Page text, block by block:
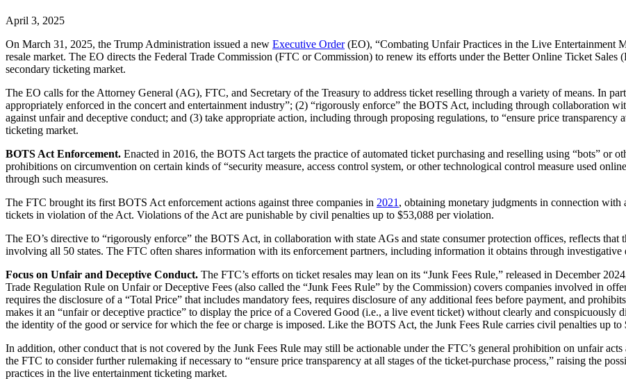
April 3, 2025
On March 31, 2025, the Trump Administration issued a new Executive Order(EO), “Combating Unfair Practices in the Live Entertainment
resale market. The EO directs the Federal Trade Commission (FTC or Commission) to renew its efforts under the Better Online Ticket
secondary ticketing market.
The EO calls for the Attorney General (AG), FTC, and Secretary of the Treasury to address ticket reselling through a variety of means. In
appropriately enforced in the concert and entertainment industry”; (2) “rigorously enforce” the BOTS Act, including through collaboration
against unfair and deceptive conduct; and (3) take appropriate action, including through proposing regulations, to “ensure price transparency
ticketing market.
BOTS Act Enforcement. Enacted in 2016, the BOTS Act targets the practice of automated ticket purchasing and reselling using “bots” or
prohibitions on circumvention on certain kinds of “security measure, access control system, or other technological control measure used
through such measures.
The FTC brought its first BOTS Act enforcement actions against three companies in 2021 , obtaining monetary judgments in connection with
tickets in violation of the Act. Violations of the Act are punishable by civil penalties up to $53,088 per violation.
The EO’s directive to “rigorously enforce” the BOTS Act, in collaboration with state AGs and state consumer protection offices, reflects
involving all 50 states. The FTC often shares information with its enforcement partners, including information it obtains through investigative
Focus on Unfair and Deceptive Conduct. The FTC’s efforts on ticket resales may lean on its “Junk Fees Rule,” released in December
Trade Regulation Rule on Unfair or Deceptive Fees (also called the “Junk Fees Rule” by the Commission) covers companies involved in
requires the disclosure of a “Total Price” that includes mandatory fees, requires disclosure of any additional fees before payment, and
makes it an “unfair or deceptive practice” to display the price of a Covered Good (i.e., a live event ticket) without clearly and conspicuously
the identity of the good or service for which the fee or charge is imposed. Like the BOTS Act, the Junk Fees Rule carries civil penalties up
In addition, other conduct that is not covered by the Junk Fees Rule may still be actionable under the FTC’s general prohibition on unfair
the FTC to consider further rulemaking if necessary to “ensure price transparency at all stages of the ticket-purchase process,” raising the
practices in the live entertainment ticketing market.